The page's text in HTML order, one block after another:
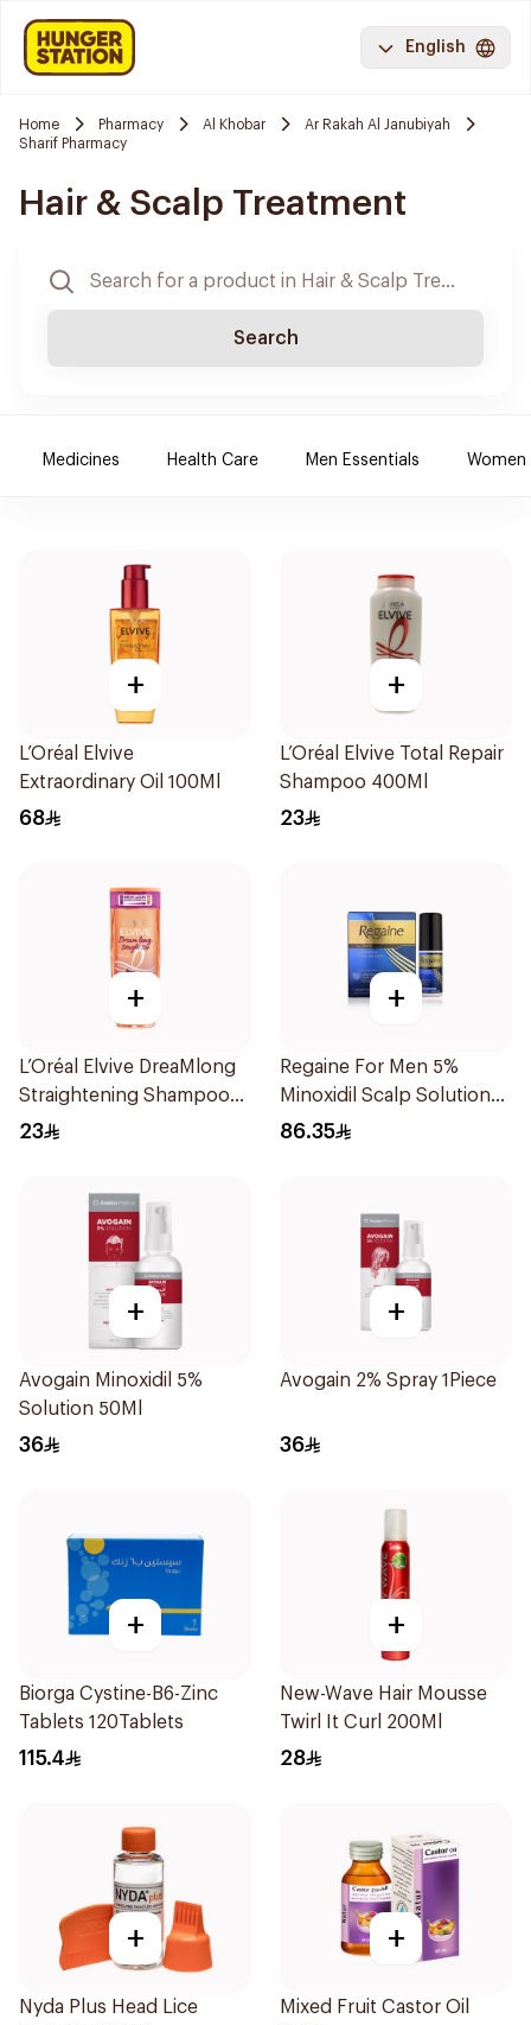
English
Home Pharmacy Al Khobar
Ar Rakah Al Janubiyah
Sharif Pharmacy
Hair & Scalp Treatment
Search
Medicines Health Care Men Essentials Women
+
L’Oréal Elvive
Extraordinary Oil 100Ml
68
+
L’Oréal Elvive Total Repair
Shampoo 400Ml
23
+
L’Oréal Elvive DreaMlong
Straightening Shampoo
400Ml
23
+
Regaine For Men 5%
Minoxidil Scalp Solution
60Ml
86.35
+
Avogain Minoxidil 5%
Solution 50Ml
36
+
Avogain 2% Spray 1Piece
36
+
Biorga Cystine-B6-Zinc
Tablets 120Tablets
115.4
+
New-Wave Hair Mousse
Twirl It Curl 200Ml
28
+
Nyda Plus Head Lice
+
Mixed Fruit Castor Oil